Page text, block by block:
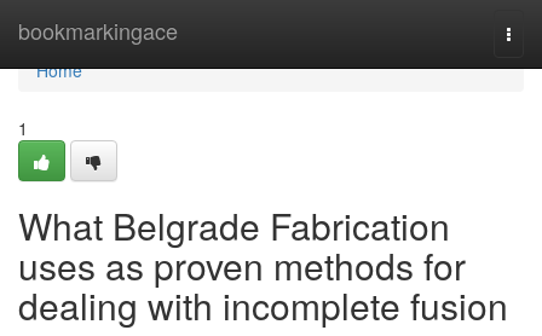
bookmarkingace
Home
Home
1
What Belgrade Fabrication
uses as proven methods for
dealing with incomplete fusion